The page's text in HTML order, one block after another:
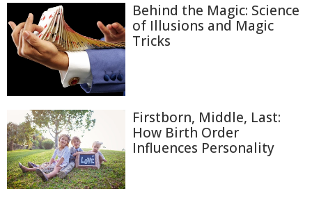
Behind the Magic: Science
of Illusions and Magic
Tricks
Firstborn, Middle, Last:
How Birth Order
Influences Personality